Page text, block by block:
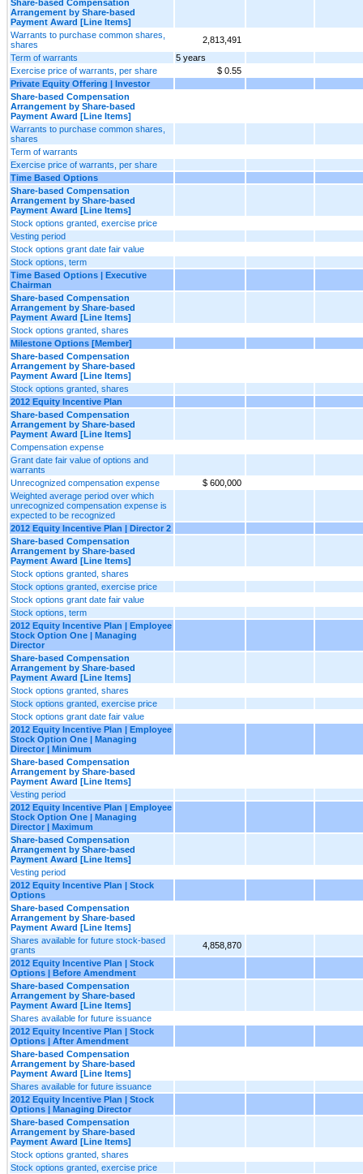
Share-based Compensation
Arrangement by Share-based
Payment Award [Line Items]
Warrants to purchase common shares,
shares
2,813,491
Term of warrants
5 years
Exercise price of warrants, per share
$ 0.55
Private Equity Offering | Investor
Share-based Compensation
Arrangement by Share-based
Payment Award [Line Items]
Warrants to purchase common shares,
shares
Term of warrants
Exercise price of warrants, per share
Time Based Options
Share-based Compensation
Arrangement by Share-based
Payment Award [Line Items]
Stock options granted, exercise price
Vesting period
Stock options grant date fair value
Stock options, term
Time Based Options | Executive
Chairman
Share-based Compensation
Arrangement by Share-based
Payment Award [Line Items]
Stock options granted, shares
Milestone Options [Member]
Share-based Compensation
Arrangement by Share-based
Payment Award [Line Items]
Stock options granted, shares
2012 Equity Incentive Plan
Share-based Compensation
Arrangement by Share-based
Payment Award [Line Items]
Compensation expense
Grant date fair value of options and
warrants
Unrecognized compensation expense
$ 600,000
Weighted average period over which
unrecognized compensation expense is
expected to be recognized
2012 Equity Incentive Plan | Director 2
Share-based Compensation
Arrangement by Share-based
Payment Award [Line Items]
Stock options granted, shares
Stock options granted, exercise price
Stock options grant date fair value
Stock options, term
2012 Equity Incentive Plan | Employee
Stock Option One | Managing
Director
Share-based Compensation
Arrangement by Share-based
Payment Award [Line Items]
Stock options granted, shares
Stock options granted, exercise price
Stock options grant date fair value
2012 Equity Incentive Plan | Employee
Stock Option One | Managing
Director | Minimum
Share-based Compensation
Arrangement by Share-based
Payment Award [Line Items]
Vesting period
2012 Equity Incentive Plan | Employee
Stock Option One | Managing
Director | Maximum
Share-based Compensation
Arrangement by Share-based
Payment Award [Line Items]
Vesting period
2012 Equity Incentive Plan | Stock
Options
Share-based Compensation
Arrangement by Share-based
Payment Award [Line Items]
Shares available for future stock-based
grants
4,858,870
2012 Equity Incentive Plan | Stock
Options | Before Amendment
Share-based Compensation
Arrangement by Share-based
Payment Award [Line Items]
Shares available for future issuance
2012 Equity Incentive Plan | Stock
Options | After Amendment
Share-based Compensation
Arrangement by Share-based
Payment Award [Line Items]
Shares available for future issuance
2012 Equity Incentive Plan | Stock
Options | Managing Director
Share-based Compensation
Arrangement by Share-based
Payment Award [Line Items]
Stock options granted, shares
Stock options granted, exercise price